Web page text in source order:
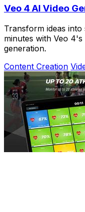
Veo 4 AI Video
Transform ideas
minutes with Veo
generation.
Content Creation